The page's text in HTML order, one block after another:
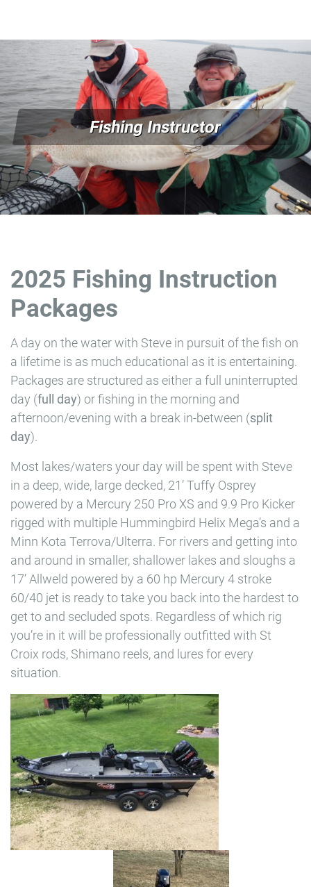
Fishing Instructor
2025 Fishing Instruction
Packages
A day on the water with Steve in pursuit of the fish on
a lifetime is as much educational as it is entertaining.
Packages are structured as either a full uninterrupted
day (full day) or fishing in the morning and
afternoon/evening with a break in-between (split
day).
Most lakes/waters your day will be spent with Steve
in a deep, wide, large decked, 21’ Tuffy Osprey
powered by a Mercury 250 Pro XS and 9.9 Pro Kicker
rigged with multiple Hummingbird Helix Mega’s and a
Minn Kota Terrova/Ulterra. For rivers and getting into
and around in smaller, shallower lakes and sloughs a
17’ Allweld powered by a 60 hp Mercury 4 stroke
60/40 jet is ready to take you back into the hardest to
get to and secluded spots. Regardless of which rig
you’re in it will be professionally outfitted with St
Croix rods, Shimano reels, and lures for every
situation.